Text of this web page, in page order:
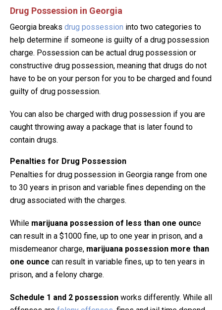
Drug Possession in Georgia
Georgia breaks drug possession into two categories to
help determine if someone is guilty of a drug possession
charge. Possession can be actual drug possession or
constructive drug possession, meaning that drugs do not
have to be on your person for you to be charged and found
guilty of drug possession.
You can also be charged with drug possession if you are
caught throwing away a package that is later found to
contain drugs.
Penalties for Drug Possession
Penalties for drug possession in Georgia range from one
to 30 years in prison and variable fines depending on the
drug associated with the charges.
While marijuana possession of less than one ounce
can result in a $1000 fine, up to one year in prison, and a
misdemeanor charge, marijuana possession more than
one ounce can result in variable fines, up to ten years in
prison, and a felony charge.
Schedule 1 and 2 possession works differently. While all